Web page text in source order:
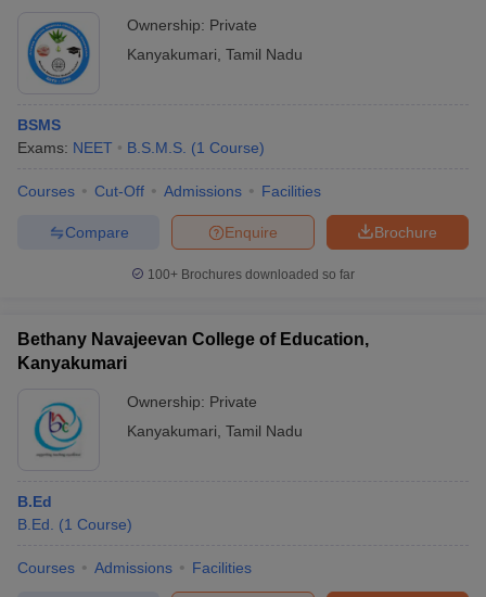
Ownership: Private
Kanyakumari Tamil Nadu
BSMS
Exams: NEET B.S.M.S. (1 Course)
Courses Cut-Off Admissions Facilities
Brochure
Enquire
Compare
100+ Brochures downloaded so far
Bethany Navajeevan College of Education,
Kanyakumari
Ownership: Private
Kanyakumari Tamil Nadu
B.Ed
B.Ed.
(1 Course)
Courses Admissions Facilities